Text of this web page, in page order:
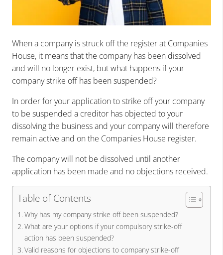
When a company is struck off the register at Companies
House, it means that the company has been dissolved
and will no longer exist, but what happens if your
company strike off has been suspended?
In order for your application to strike off your company
to be suspended a creditor has objected to your
dissolving the business and your company will therefore
remain active and on the Companies House register.
The company will not be dissolved until another
application has been made and no objections received.
Table of Contents
Why has my company strike off been suspended?
What are your options if your compulsory strike-off
action has been suspended?
Valid reasons for objections to company strike-off